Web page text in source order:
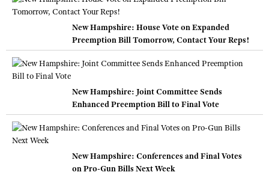
New Hampshire: House Vote on Expanded
Preemption Bill Tomorrow, Contact Your Reps!
New Hampshire: Joint Committee Sends
Enhanced Preemption Bill to Final Vote
New Hampshire: Conferences and Final Votes
on Pro-Gun Bills Next Week